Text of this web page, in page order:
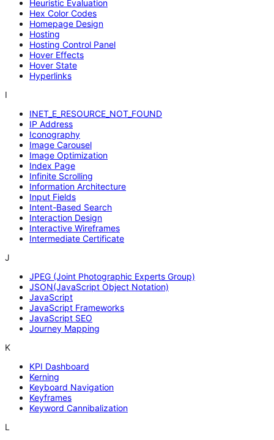
Heuristic Evaluation
Hex Color Codes
Homepage Design
Hosting
Hosting Control Panel
Hover Effects
Hover State
Hyperlinks
I
INET_E_RESOURCE_NOT_FOUND
IP Address
Iconography
Image Carousel
Image Optimization
Index Page
Infinite Scrolling
Information Architecture
Input Fields
Intent-Based Search
Interaction Design
Interactive Wireframes
Intermediate Certificate
J
JPEG (Joint Photographic Experts Group)
JSON(JavaScript Object Notation)
JavaScript
JavaScript Frameworks
JavaScript SEO
Journey Mapping
K
KPI Dashboard
Kerning
Keyboard Navigation
Keyframes
Keyword Cannibalization
L